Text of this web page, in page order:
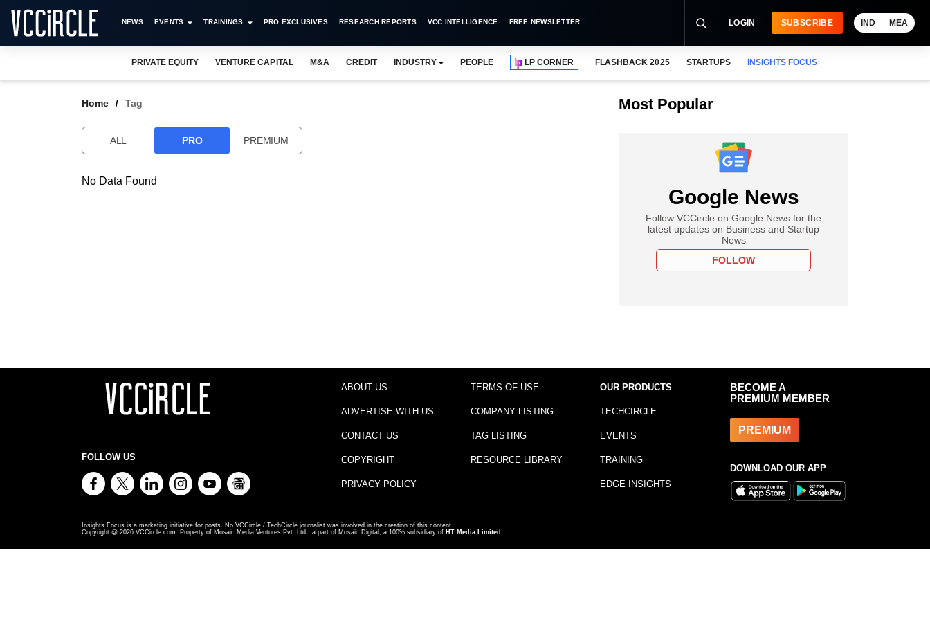
NEWS EVENTS TRAININGS PRO EXCLUSIVES RESEARCH REPORTS VCC INTELLIGENCE FREE NEWSLETTER LOGIN SUBSCRIBE IND MEA
PRIVATE EQUITY VENTURE CAPITAL M&A CREDIT INDUSTRY PEOPLE LP CORNER FLASHBACK 2025 STARTUPS INSIGHTS FOCUS
Home Tag
ALL PRO PREMIUM
No Data Found
Most Popular
Google News
Follow VCCircle on Google News for the
latest updates on Business and Startup
News
FOLLOW
FOLLOW US
ABOUT US
ADVERTISE WITH US
CONTACT US
COPYRIGHT
PRIVACY POLICY
TERMS OF USE
COMPANY LISTING
TAG LISTING
RESOURCE LIBRARY
OUR PRODUCTS
TECHCIRCLE
EVENTS
TRAINING
EDGE INSIGHTS
BECOME A
PREMIUM MEMBER
PREMIUM
DOWNLOAD OUR APP
Insights Focus is a marketing initiative for posts. No VCCircle / TechCircle journalist was involved in the creation of this content.
Copyright @ 2026 VCCircle.com. Property of Mosaic Media Ventures Pvt. Ltd., a part of Mosaic Digital, a 100% subsidiary of HT Media Limited .